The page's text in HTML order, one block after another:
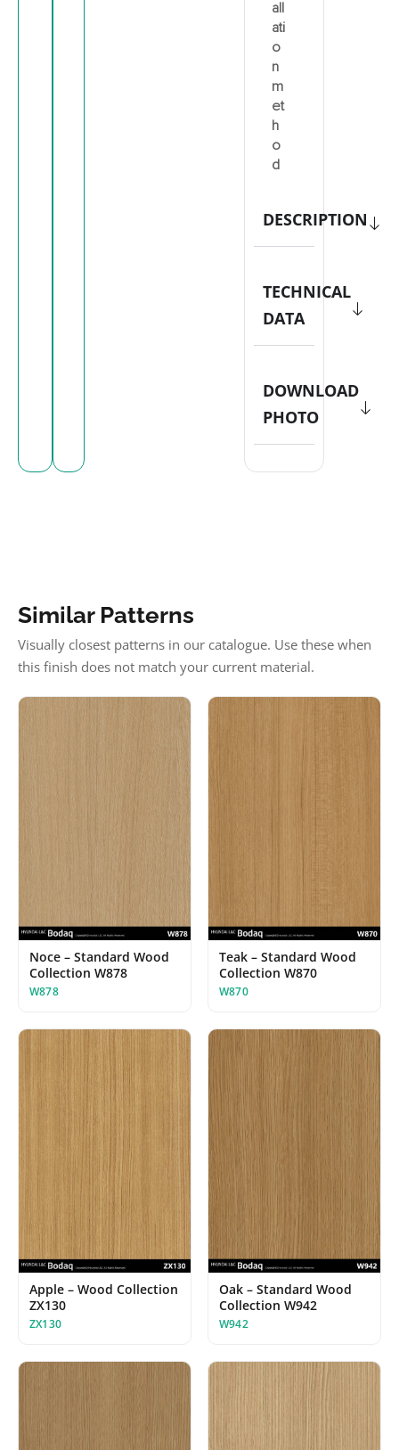
all
ati
o
n
m
et
h
o
d
DESCRIPTION
TECHNICAL
DATA
DOWNLOAD
PHOTO
Similar Patterns
Visually closest patterns in our catalogue. Use these when
this finish does not match your current material.
Noce – Standard Wood
Collection W878
W878
Teak – Standard Wood
Collection W870
W870
Apple – Wood Collection
ZX130
ZX130
Oak – Standard Wood
Collection W942
W942